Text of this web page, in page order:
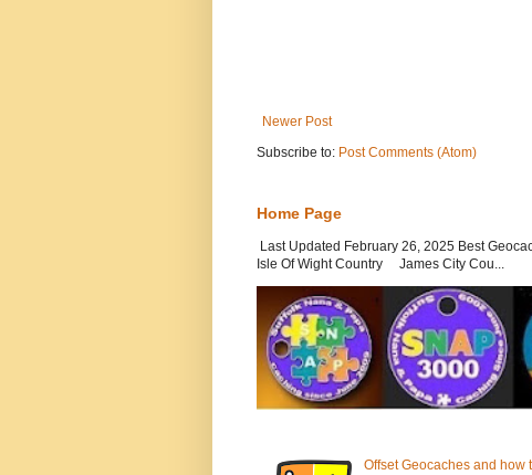
Newer Post
Subscribe to: Post Comments (Atom)
Home Page
Last Updated February 26, 2025 Best
Isle Of Wight Country James City Cou...
Offset Geocaches and how